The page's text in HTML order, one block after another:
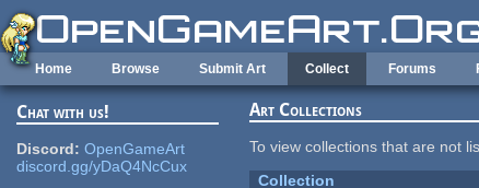
Skip to main content
Home Browse Submit Art Collect Forums
Chat with us!
Discord: OpenGameArt
discord.gg/yDaQ4NcCux
Art Collections
To view collections that are not
Collection